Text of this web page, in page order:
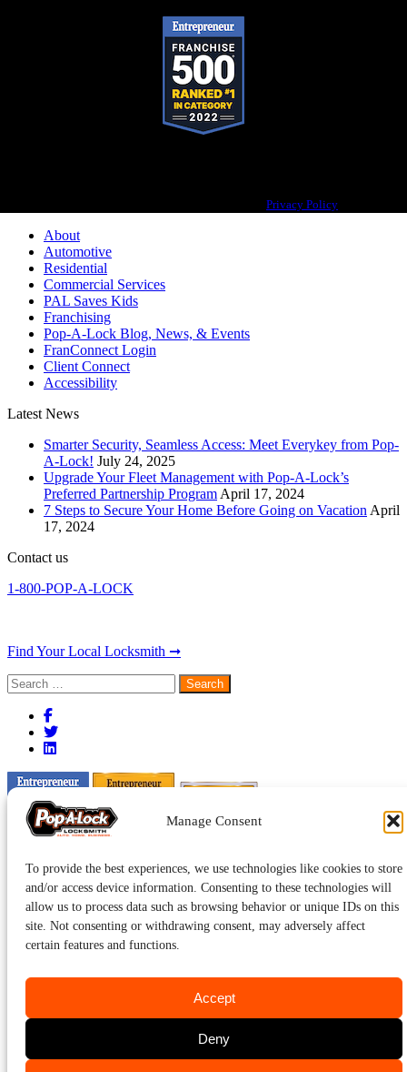
Manage Consent
To provide the best experiences, we use technologies like cookies to store
and/or access device information. Consenting to these technologies will
allow us to process data such as browsing behavior or unique IDs on this
site. Not consenting or withdrawing consent, may adversely affect
certain features and functions.
Accept
Deny
Privacy Policy
About
Automotive
Residential
Commercial Services
PAL Saves Kids
Franchising
Pop-A-Lock Blog, News, & Events
FranConnect Login
Client Connect
Accessibility
Latest News
Smarter Security, Seamless Access: Meet Everykey from Pop-
A-Lock! July 24, 2025
Upgrade Your Fleet Management with Pop-A-Lock’s
Preferred Partnership Program April 17, 2024
7 Steps to Secure Your Home Before Going on Vacation April
17, 2024
Contact us
1-800-POP-A-LOCK
Find Your Local Locksmith ➞
Search
for:
Pop-A-Lock® is a registered trademark of SystemForward America,
Inc., franchisor for the Pop-A-Lock® system.Privacy.